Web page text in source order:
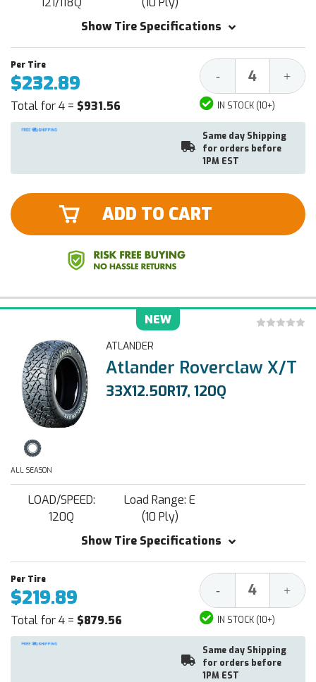
Show Tire Specifications
$232.89
Total for 4 = $931.56
Decrease
Quantity:
- +
IN STOCK (10+)
Same day Shipping
for orders before
1PM EST
ADD TO CART
NEW
ATLANDER
Atlander Roverclaw X/T
33X12.50R17, 120Q
ALL SEASON
LOAD/SPEED:
120Q
Load Range: E
(10 Ply)
Show Tire Specifications
$219.89
Total for 4 = $879.56
Decrease
Quantity:
- +
IN STOCK (10+)
Same day Shipping
for orders before
1PM EST